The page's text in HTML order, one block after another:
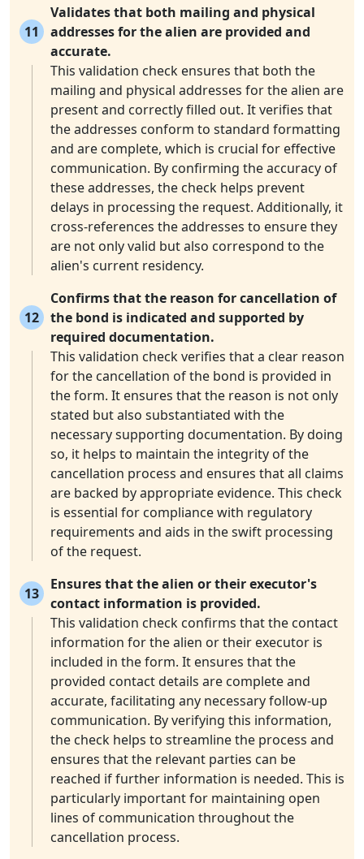
11
Validates that both mailing and physical
addresses for the alien are provided and
accurate.
This validation check ensures that both the
mailing and physical addresses for the alien are
present and correctly filled out. It verifies that
the addresses conform to standard formatting
and are complete, which is crucial for effective
communication. By confirming the accuracy of
these addresses, the check helps prevent
delays in processing the request. Additionally, it
cross-references the addresses to ensure they
are not only valid but also correspond to the
alien's current residency.
12
Confirms that the reason for cancellation of
the bond is indicated and supported by
required documentation.
This validation check verifies that a clear reason
for the cancellation of the bond is provided in
the form. It ensures that the reason is not only
stated but also substantiated with the
necessary supporting documentation. By doing
so, it helps to maintain the integrity of the
cancellation process and ensures that all claims
are backed by appropriate evidence. This check
is essential for compliance with regulatory
requirements and aids in the swift processing
of the request.
13
Ensures that the alien or their executor's
contact information is provided.
This validation check confirms that the contact
information for the alien or their executor is
included in the form. It ensures that the
provided contact details are complete and
accurate, facilitating any necessary follow-up
communication. By verifying this information,
the check helps to streamline the process and
ensures that the relevant parties can be
reached if further information is needed. This is
particularly important for maintaining open
lines of communication throughout the
cancellation process.